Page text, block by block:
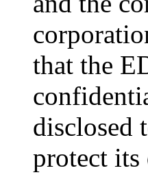
that the
disclosed
protect